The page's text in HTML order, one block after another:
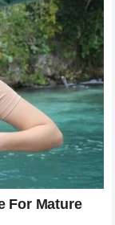
parent
bin:
them out if they
glue — so you
Once it
newsner
reminded every
has to explain
noticed.